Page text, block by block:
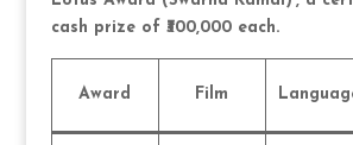
cash prize of ₹300,000 each.
Award Film